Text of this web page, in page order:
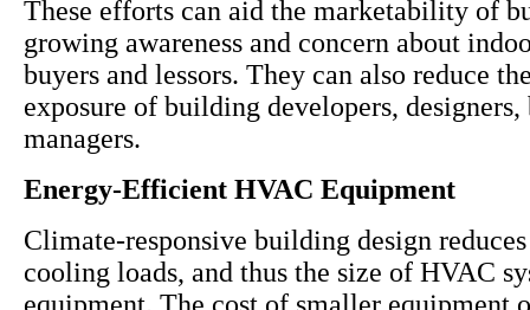
These efforts can aid the marketability of
growing awareness and concern about
buyers and lessors. They can also reduce
exposure of building developers, designers,
managers.
Energy-Efficient HVAC Equipment
Climate-responsive building design
cooling loads, and thus the size of HVAC